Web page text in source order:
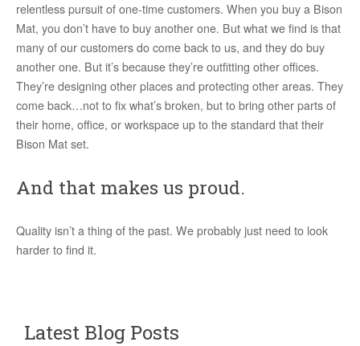
relentless pursuit of one-time customers. When you buy a Bison
Mat, you don’t have to buy another one. But what we find is that
many of our customers do come back to us, and they do buy
another one. But it’s because they’re outfitting other offices.
They’re designing other places and protecting other areas. They
come back…not to fix what’s broken, but to bring other parts of
their home, office, or workspace up to the standard that their
Bison Mat set.
And that makes us proud.
Quality isn’t a thing of the past. We probably just need to look
harder to find it.
Latest Blog Posts